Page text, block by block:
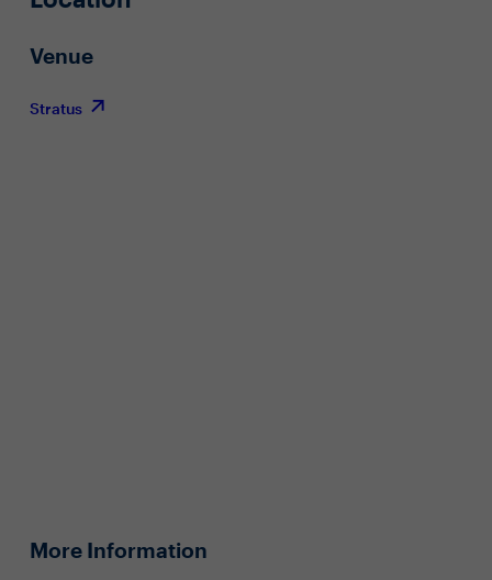
Venue
Stratus
More Information